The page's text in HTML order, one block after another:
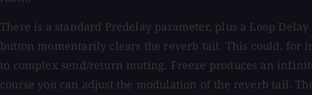
There is a standard Predelay parameter, plus a Loop
button momentarily clears the reverb tail. This could, for
to complex send/return muting. Freeze produces an
course you can adjust the modulation of the reverb tail.